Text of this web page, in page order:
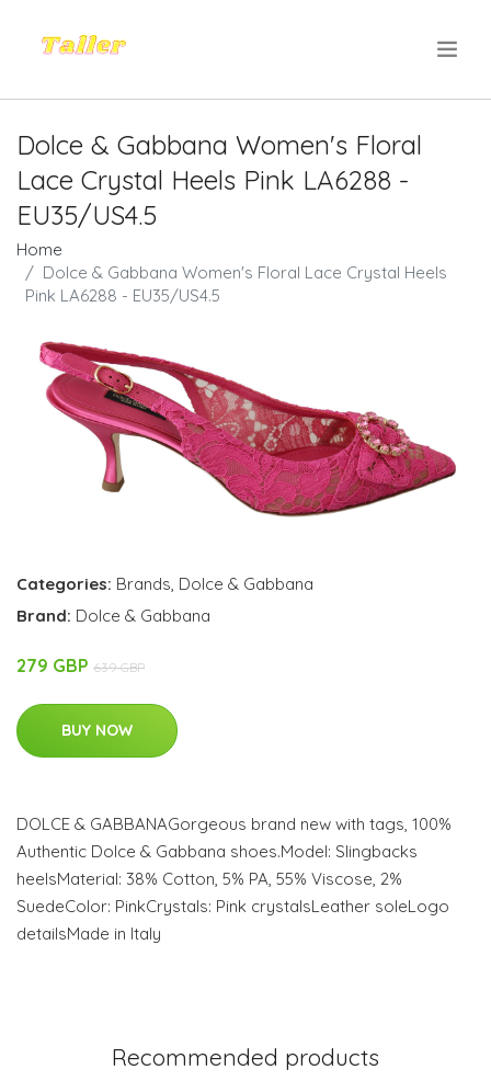
Dolce & Gabbana Women's Floral
Lace Crystal Heels Pink LA6288 -
EU35/US4.5
Home
Dolce & Gabbana Women's Floral Lace Crystal Heels
Pink LA6288 - EU35/US4.5
Categories: Brands, Dolce & Gabbana
Brand: Dolce & Gabbana
279 GBP 639 GBP
BUY NOW
DOLCE & GABBANAGorgeous brand new with tags, 100%
Authentic Dolce & Gabbana shoes.Model: Slingbacks
heelsMaterial: 38% Cotton, 5% PA, 55% Viscose, 2%
SuedeColor: PinkCrystals: Pink crystalsLeather soleLogo
detailsMade in Italy
Recommended products